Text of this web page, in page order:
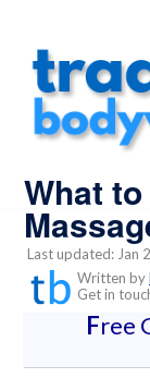
What
Last updated: Jan
Written by
Get in
Free